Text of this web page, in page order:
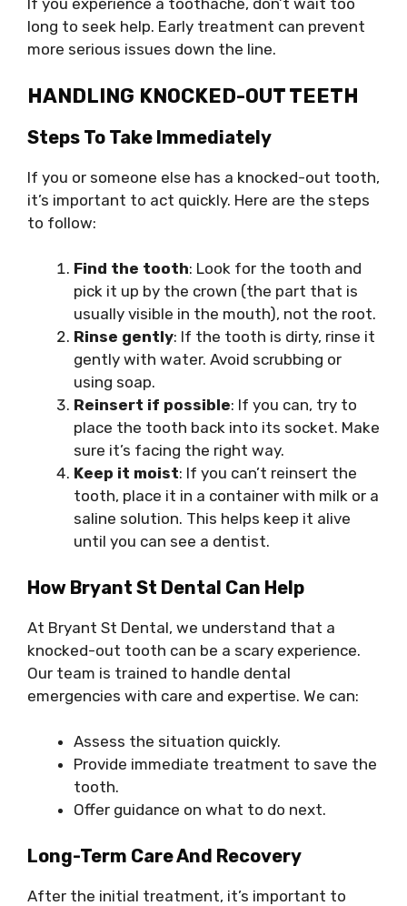
If you experience a toothache, don’t wait too
long to seek help. Early treatment can prevent
more serious issues down the line.
HANDLING KNOCKED-OUT TEETH
Steps To Take Immediately
If you or someone else has a knocked-out tooth,
it’s important to act quickly. Here are the steps
to follow:
Find the tooth: Look for the tooth and
pick it up by the crown (the part that is
usually visible in the mouth), not the root.
Rinse gently: If the tooth is dirty, rinse it
gently with water. Avoid scrubbing or
using soap.
Reinsert if possible: If you can, try to
place the tooth back into its socket. Make
sure it’s facing the right way.
Keep it moist: If you can’t reinsert the
tooth, place it in a container with milk or a
saline solution. This helps keep it alive
until you can see a dentist.
How Bryant St Dental Can Help
At Bryant St Dental, we understand that a
knocked-out tooth can be a scary experience.
Our team is trained to handle dental
emergencies with care and expertise. We can:
Assess the situation quickly.
Provide immediate treatment to save the
tooth.
Offer guidance on what to do next.
Long-Term Care And Recovery
After the initial treatment, it’s important to